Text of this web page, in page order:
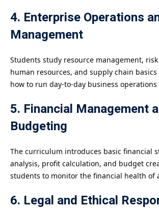
4. Enterprise Operations
Management
Students study resource management,
human resources, and supply chain
how to run day-to-day business operations
5. Financial Management
Budgeting
The curriculum introduces basic financial
analysis, profit calculation, and budget
students to monitor the financial health of
6. Legal and Ethical